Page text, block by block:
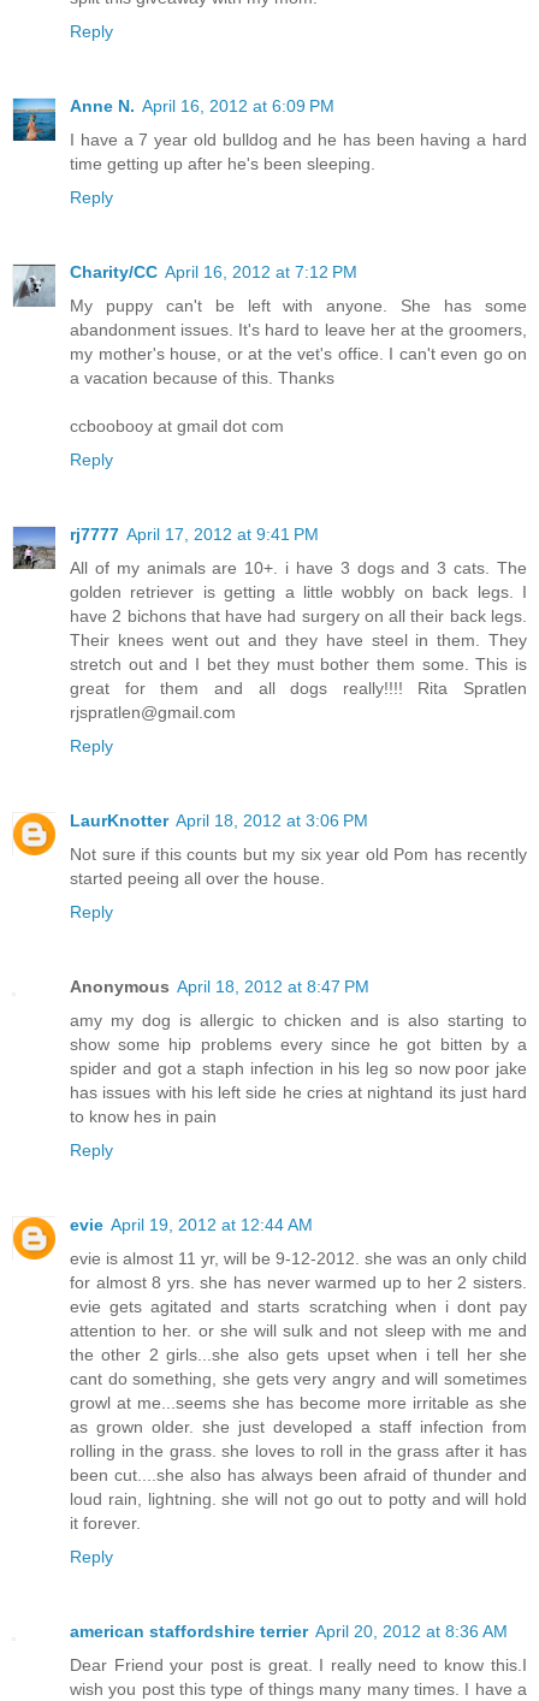
Reply
Anne N. April 16, 2012 at 6:09 PM
I have a 7 year old bulldog and he has been having a hard
time getting up after he's been sleeping.
Reply
Charity/CC April 16, 2012 at 7:12 PM
My puppy can't be left with anyone. She has some
abandonment issues. It's hard to leave her at the groomers,
my mother's house, or at the vet's office. I can't even go on
a vacation because of this. Thanks
ccboobooy at gmail dot com
Reply
rj7777 April 17, 2012 at 9:41 PM
All of my animals are 10+. i have 3 dogs and 3 cats. The
golden retriever is getting a little wobbly on back legs. I
have 2 bichons that have had surgery on all their back legs.
Their knees went out and they have steel in them. They
stretch out and I bet they must bother them some. This is
great for them and all dogs really!!!! Rita Spratlen
rjspratlen@gmail.com
Reply
LaurKnotter April 18, 2012 at 3:06 PM
Not sure if this counts but my six year old Pom has recently
started peeing all over the house.
Reply
Anonymous April 18, 2012 at 8:47 PM
amy my dog is allergic to chicken and is also starting to
show some hip problems every since he got bitten by a
spider and got a staph infection in his leg so now poor jake
has issues with his left side he cries at nightand its just hard
to know hes in pain
Reply
evie April 19, 2012 at 12:44 AM
evie is almost 11 yr, will be 9-12-2012. she was an only child
for almost 8 yrs. she has never warmed up to her 2 sisters.
evie gets agitated and starts scratching when i dont pay
attention to her. or she will sulk and not sleep with me and
the other 2 girls...she also gets upset when i tell her she
cant do something, she gets very angry and will sometimes
growl at me...seems she has become more irritable as she
as grown older. she just developed a staff infection from
rolling in the grass. she loves to roll in the grass after it has
been cut....she also has always been afraid of thunder and
loud rain, lightning. she will not go out to potty and will hold
it forever.
Reply
american staffordshire terrier April 20, 2012 at 8:36 AM
Dear Friend your post is great. I really need to know this.I
wish you post this type of things many many times. I have a